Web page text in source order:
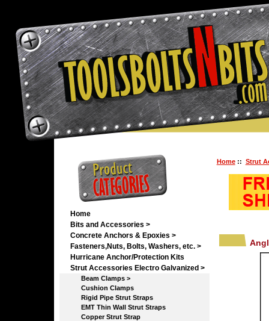
Home
Bits and Accessories >
Concrete Anchors & Epoxies >
Fasteners,Nuts, Bolts, Washers, etc. >
Hurricane Anchor/Protection Kits
Strut Accessories Electro Galvanized >
Beam Clamps >
Cushion Clamps
Rigid Pipe Strut Straps
EMT Thin Wall Strut Straps
Copper Strut Strap
Home:: Strut